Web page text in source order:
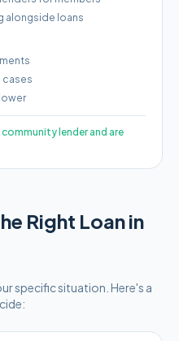
alongside loans
cases
lender and are
Right Loan in
specific situation. Here's a